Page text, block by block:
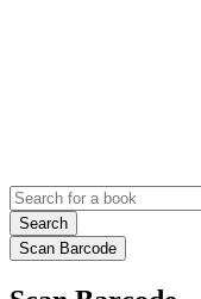
Search
Scan Barcode